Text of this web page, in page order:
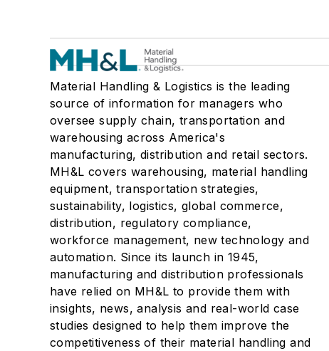
Material Handling & Logistics is the leading
source of information for managers who
oversee supply chain, transportation and
warehousing across America's
manufacturing, distribution and retail sectors.
MH&L covers warehousing, material handling
equipment, transportation strategies,
sustainability, logistics, global commerce,
distribution, regulatory compliance,
workforce management, new technology and
automation. Since its launch in 1945,
manufacturing and distribution professionals
have relied on MH&L to provide them with
insights, news, analysis and real-world case
studies designed to help them improve the
competitiveness of their material handling and